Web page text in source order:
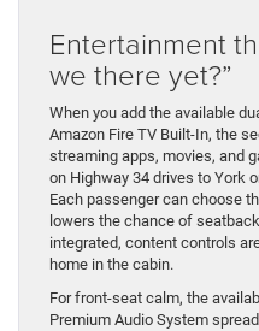
Entertainment
we there yet?”
When you add the available
Amazon Fire TV Built-In, the
streaming apps, movies, and
on Highway 34 drives to York
Each passenger can choose
lowers the chance of
integrated, content controls
home in the cabin.
For front-seat calm, the
Premium Audio System